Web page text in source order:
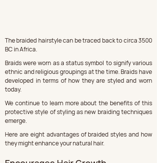
The braided hairstyle can be traced back to circa 3500
BC in Africa.
Braids were worn as a status symbol to signify various
ethnic and religious groupings at the time. Braids have
developed in terms of how they are styled and worn
today.
We continue to learn more about the benefits of this
protective style of styling as new braiding techniques
emerge.
Here are eight advantages of braided styles and how
they might enhance your natural hair.